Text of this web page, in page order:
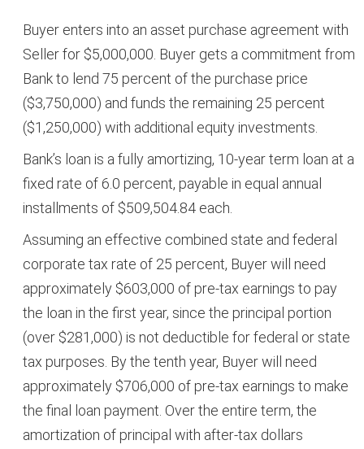
Buyer enters into an asset purchase agreement with
Seller for $5,000,000. Buyer gets a commitment from
Bank to lend 75 percent of the purchase price
($3,750,000) and funds the remaining 25 percent
($1,250,000) with additional equity investments.
Bank’s loan is a fully amortizing, 10-year term loan at a
fixed rate of 6.0 percent, payable in equal annual
installments of $509,504.84 each.
Assuming an effective combined state and federal
corporate tax rate of 25 percent, Buyer will need
approximately $603,000 of pre-tax earnings to pay
the loan in the first year, since the principal portion
(over $281,000) is not deductible for federal or state
tax purposes. By the tenth year, Buyer will need
approximately $706,000 of pre-tax earnings to make
the final loan payment. Over the entire term, the
amortization of principal with after-tax dollars